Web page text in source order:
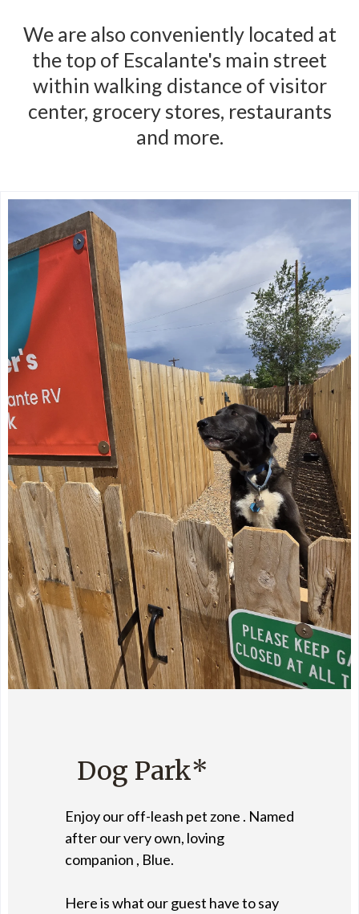
We are also conveniently located at
the top of Escalante's main street
within walking distance of visitor
center, grocery stores, restaurants
and more.
Dog Park*
Enjoy our off-leash pet zone . Named
after our very own, loving
companion , Blue.
Here is what our guest have to say